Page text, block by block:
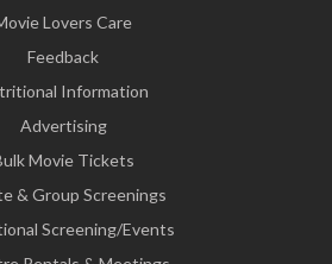
Lovers Care
Feedback
Information
Advertising
Movie Tickets
& Group Screenings
Screening/Events